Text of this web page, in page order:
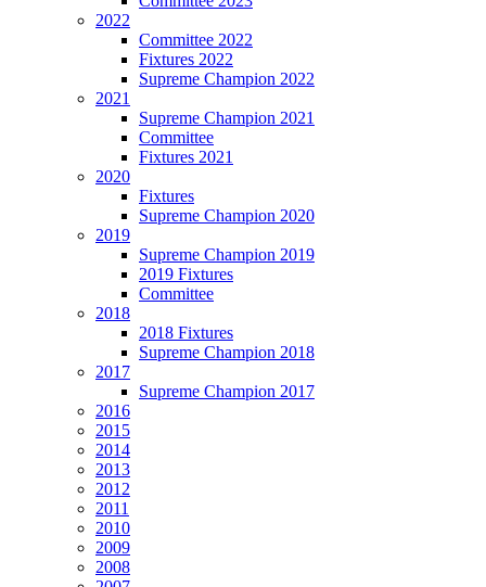
2022
Committee 2022
Fixtures 2022
Supreme Champion 2022
2021
Supreme Champion 2021
Committee
Fixtures 2021
2020
Fixtures
Supreme Champion 2020
2019
Supreme Champion 2019
2019 Fixtures
Committee
2018
2018 Fixtures
Supreme Champion 2018
2017
Supreme Champion 2017
2016
2015
2014
2013
2012
2011
2010
2009
2008